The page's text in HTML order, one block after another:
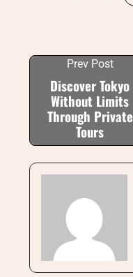
Prev Post
Discover Tokyo
Without Limits
Through Private
Tours